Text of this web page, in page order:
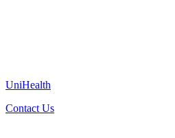
UniHealth
Contact Us